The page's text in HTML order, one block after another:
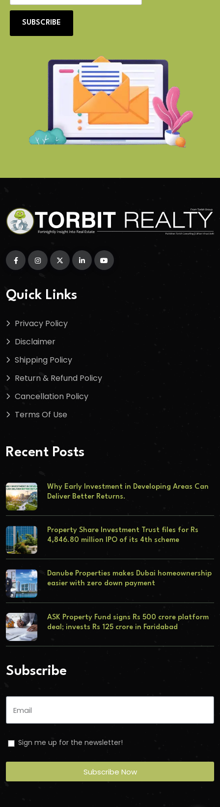
SUBSCRIBE
Quick Links
Privacy Policy
Disclaimer
Shipping Policy
Return & Refund Policy
Cancellation Policy
Terms Of Use
Recent Posts
Why Early Investment in Developing Areas Can
Deliver Better Returns.
Property Share Investment Trust files for Rs
4,846.80 million IPO of its 4th scheme
Danube Properties makes Dubai homeownership
easier with zero down payment
ASK Property Fund signs Rs 500 crore platform
deal; invests Rs 125 crore in Faridabad
Subscribe
Sign me up for the newsletter!
Subscribe Now